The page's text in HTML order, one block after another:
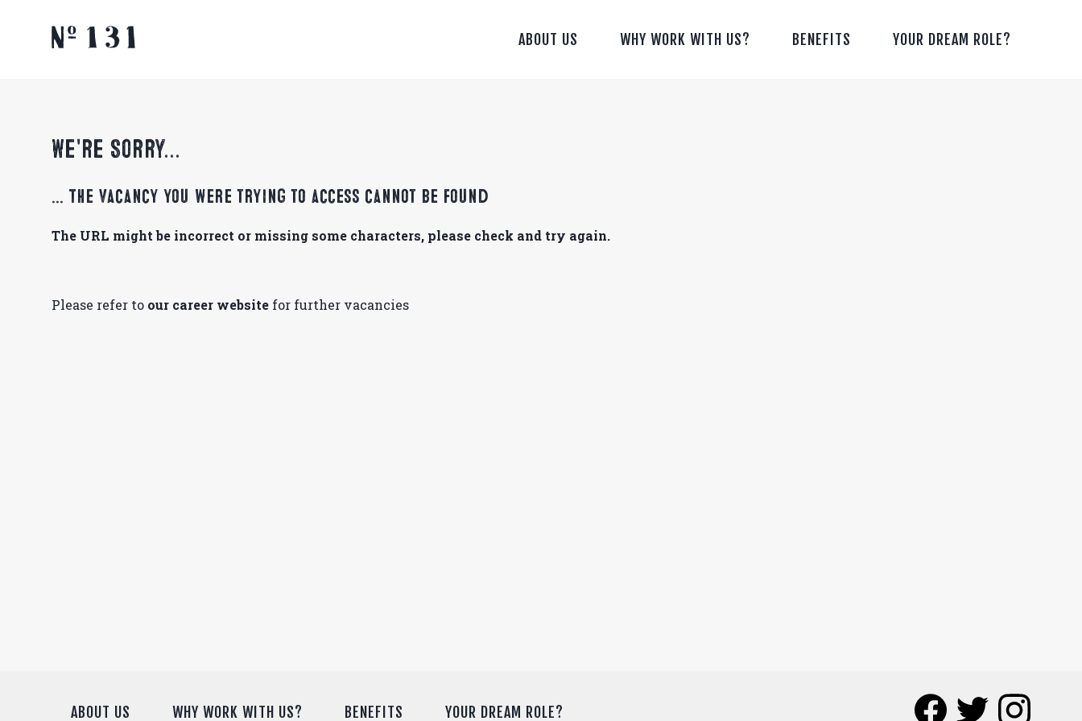
ABOUT US WHY WORK WITH US? BENEFITS YOUR DREAM ROLE?
We're Sorry...
... The vacancy you were trying to access cannot be found
The URL might be incorrect or missing some characters, please check and try again.
Please refer to our career website for further vacancies
ABOUT US WHY WORK WITH US? BENEFITS YOUR DREAM ROLE?